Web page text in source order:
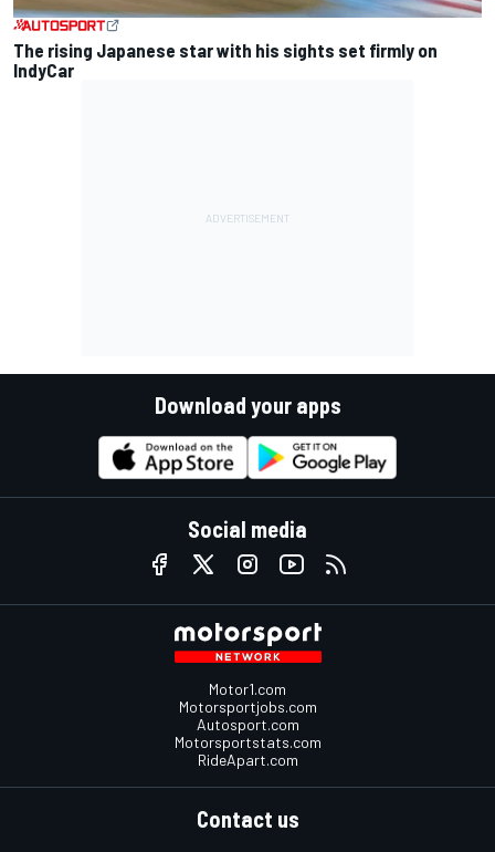
The rising Japanese star with his sights set firmly on
IndyCar
Download your apps
Social media
Motor1.com
Motorsportjobs.com
Autosport.com
Motorsportstats.com
RideApart.com
Contact us